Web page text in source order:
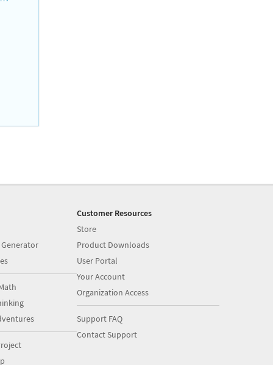
Customer Resources
Store
Product Downloads
User Portal
Your Account
Organization Access
Support FAQ
Contact Support